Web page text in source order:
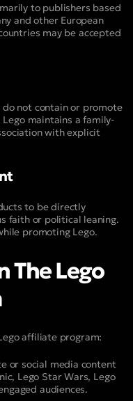
to publishers based
and other European
may be accepted
not contain or promote
maintains a family-
with explicit
to be directly
faith or political leaning.
promoting Lego.
The Lego
affiliate program:
or social media content
Lego Star Wars, Lego
audiences.